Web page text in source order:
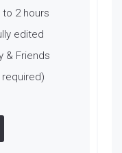
2 hours
edited
& Friends
required)